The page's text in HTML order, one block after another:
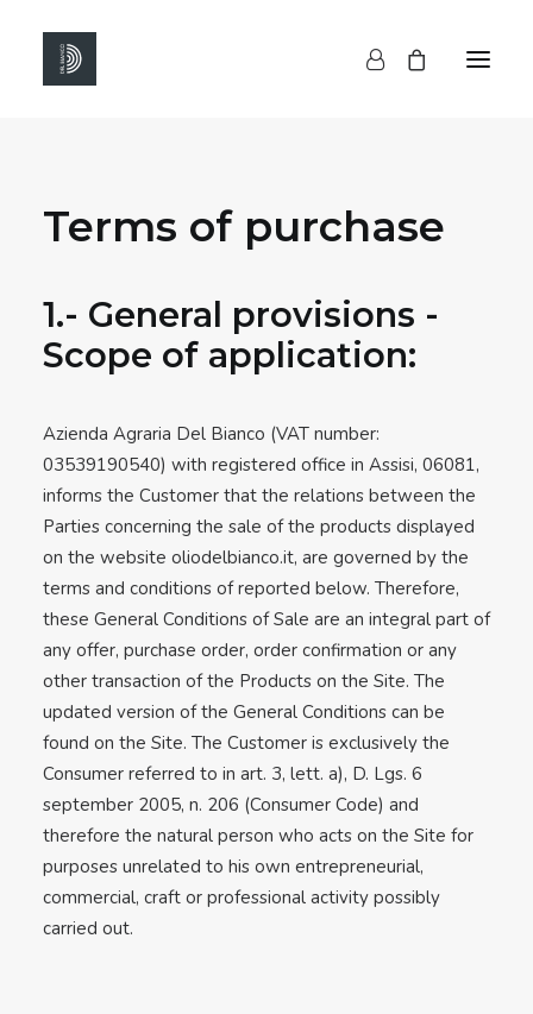
SHOP
CONTACTS
Terms of purchase
1.- General provisions -
Scope of application:
Azienda Agraria Del Bianco (VAT number:
03539190540) with registered office in Assisi, 06081,
informs the Customer that the relations between the
Parties concerning the sale of the products displayed
on the website oliodelbianco.it, are governed by the
terms and conditions of reported below. Therefore,
these General Conditions of Sale are an integral part of
any offer, purchase order, order confirmation or any
other transaction of the Products on the Site. The
updated version of the General Conditions can be
found on the Site. The Customer is exclusively the
Consumer referred to in art. 3, lett. a), D. Lgs. 6
september 2005, n. 206 (Consumer Code) and
therefore the natural person who acts on the Site for
purposes unrelated to his own entrepreneurial,
commercial, craft or professional activity possibly
carried out.